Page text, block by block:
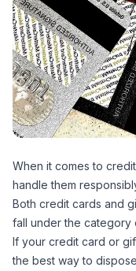
When it comes to
handle them
Both credit cards and
fall under the category
If your credit card or
the best way to